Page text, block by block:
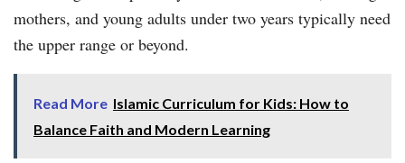
mothers, and young adults under two years typically need
the upper range or beyond.
Read More Islamic Curriculum for Kids: How to
Balance Faith and Modern Learning